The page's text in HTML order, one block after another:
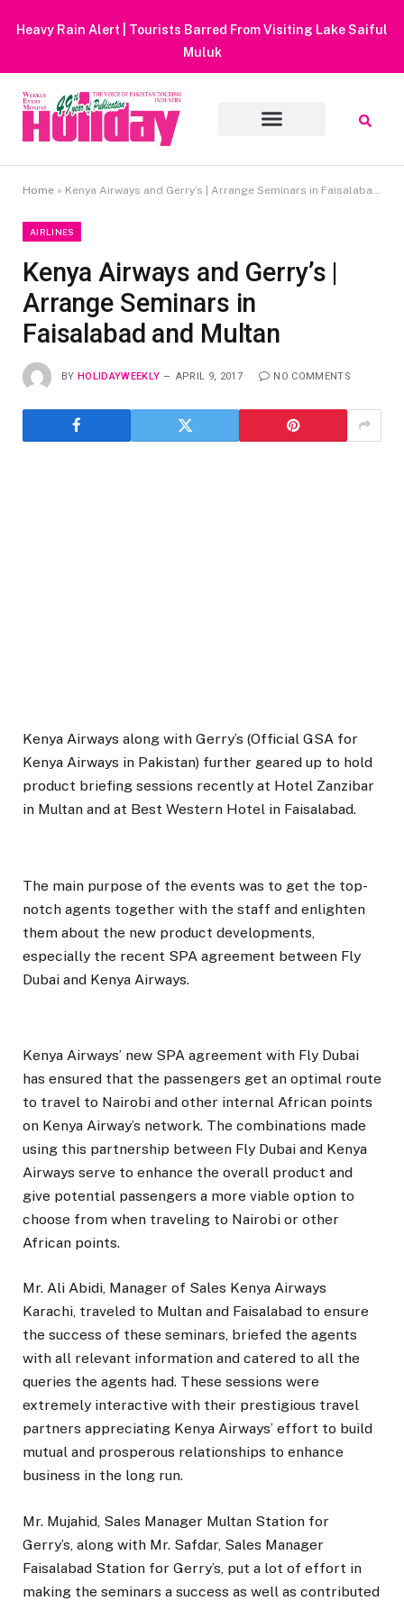
Heavy Rain Alert | Tourists Barred From Visiting Lake Saiful
Muluk
Home » Kenya Airways and Gerry’s | Arrange Seminars in Faisalabad and Multan
AIRLINES
Kenya Airways and Gerry’s |
Arrange Seminars in
Faisalabad and Multan
BY HOLIDAYWEEKLY APRIL 9, 2017 NO COMMENTS
Kenya Airways along with Gerry’s (Official GSA for
Kenya Airways in Pakistan) further geared up to hold
product briefing sessions recently at Hotel Zanzibar
in Multan and at Best Western Hotel in Faisalabad.
The main purpose of the events was to get the top-
notch agents together with the staff and enlighten
them about the new product developments,
especially the recent SPA agreement between Fly
Dubai and Kenya Airways.
Kenya Airways’ new SPA agreement with Fly Dubai
has ensured that the passengers get an optimal route
to travel to Nairobi and other internal African points
on Kenya Airway’s network. The combinations made
using this partnership between Fly Dubai and Kenya
Airways serve to enhance the overall product and
give potential passengers a more viable option to
choose from when traveling to Nairobi or other
African points.
Mr. Ali Abidi, Manager of Sales Kenya Airways
Karachi, traveled to Multan and Faisalabad to ensure
the success of these seminars, briefed the agents
with all relevant information and catered to all the
queries the agents had. These sessions were
extremely interactive with their prestigious travel
partners appreciating Kenya Airways’ effort to build
mutual and prosperous relationships to enhance
business in the long run.
Mr. Mujahid, Sales Manager Multan Station for
Gerry’s, along with Mr. Safdar, Sales Manager
Faisalabad Station for Gerry’s, put a lot of effort in
making the seminars a success as well as contributed